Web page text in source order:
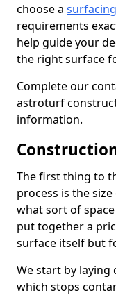
choose a surfacing
requirements
help guide your
the right surface
Complete our
astroturf
information.
The first thing to
process is the
what sort of
put together a
surface itself but
We start by
which stops